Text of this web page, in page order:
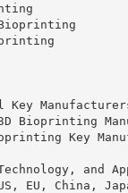
Key
Bioprinting
Key
and
EU, China,